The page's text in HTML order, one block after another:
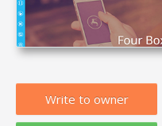
Write to owner